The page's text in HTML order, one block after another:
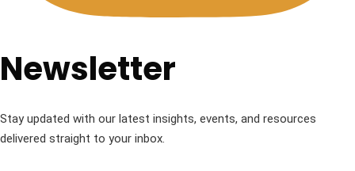
Newsletter
Stay updated with our latest insights, events, and resources
delivered straight to your inbox.